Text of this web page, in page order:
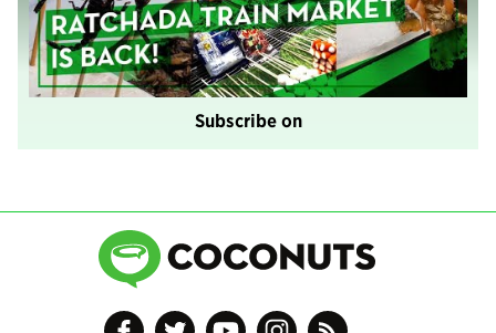
Subscribe on